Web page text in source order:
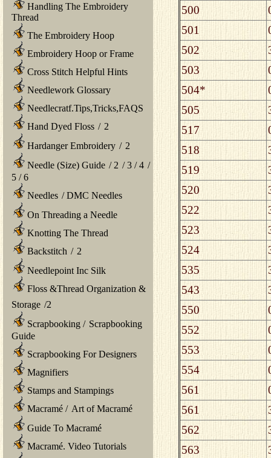
Handling The Embroidery
Thread
The Embroidery Hoop
Embroidery Hoop or Frame
Cross Stitch Helpful Hints
Needlework Glossary
Needlecratf.Tips,Tricks,FAQS
Hand Dyed Floss / 2
Hardanger Embroidery / 2
Needle (Size) Guide / 2 /3 /4 /
5 /6
Needles /DMC Needles
On Threading a Needle
Knotting The Thread
Backstitch / 2
Needlepoint Inc Silk
Floss &Thread Organization &
Storage /2
Scrapbooking / Scrapbooking
Guide
Scrapbooking For Designers
Magnifiers
Stamps and Stampings
Macramé / Art of Macramé
Guide To Macramé
Macramé. Video Tutorials
500
501
502
503
504*
505
517
518
519
520
522
523
524
535
543
550
552
553
554
561
561
562
563